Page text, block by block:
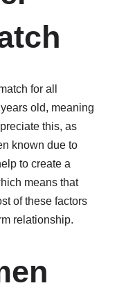
for all
old, meaning
this, as
known due to
to create a
means that
of these factors
relationship.